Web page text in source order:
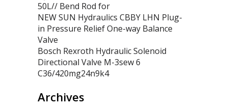
50L// Bend Rod for
NEW SUN Hydraulics CBBY LHN Plug-
in Pressure Relief One-way Balance
Valve
Bosch Rexroth Hydraulic Solenoid
Directional Valve M-3sew 6
C36/420mg24n9k4
Archives